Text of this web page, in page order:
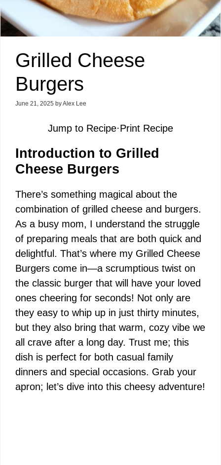
Grilled Cheese
Burgers
June 21, 2025 byAlex Lee
Jump to Recipe·Print Recipe
Introduction to Grilled
Cheese Burgers
There’s something magical about the
combination of grilled cheese and burgers.
As a busy mom, I understand the struggle
of preparing meals that are both quick and
delightful. That’s where my Grilled Cheese
Burgers come in—a scrumptious twist on
the classic burger that will have your loved
ones cheering for seconds! Not only are
they easy to whip up in just thirty minutes,
but they also bring that warm, cozy vibe we
all crave after a long day. Trust me; this
dish is perfect for both casual family
dinners and special occasions. Grab your
apron; let’s dive into this cheesy adventure!